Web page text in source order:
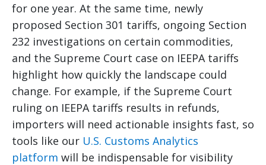
for one year. At the same time, newly
proposed Section 301 tariffs, ongoing Section
232 investigations on certain commodities,
and the Supreme Court case on IEEPA tariffs
highlight how quickly the landscape could
change. For example, if the Supreme Court
ruling on IEEPA tariffs results in refunds,
importers will need actionable insights fast, so
tools like our U.S. Customs Analytics
platform will be indispensable for visibility